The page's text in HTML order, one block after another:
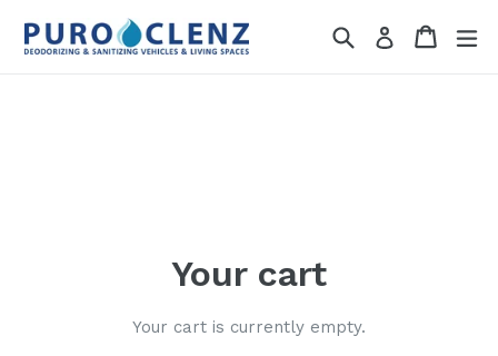
SearchLog in Cart
Cart
Your cart
Your cart is currently empty.